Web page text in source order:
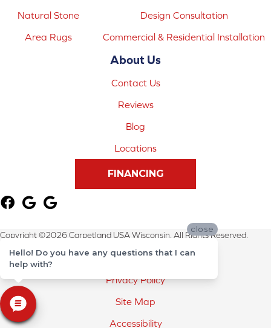
Natural Stone
Area Rugs
Design Consultation
Commercial & Residential Installation
About Us
Contact Us
Reviews
Blog
Locations
FINANCING
Copyright ©2026 Carpetland USA Wisconsin. All Rights Reserved.
Terms & Conditions
Privacy Policy
Site Map
Accessibility
close
Hello! Do you have any questions that I can
help with?